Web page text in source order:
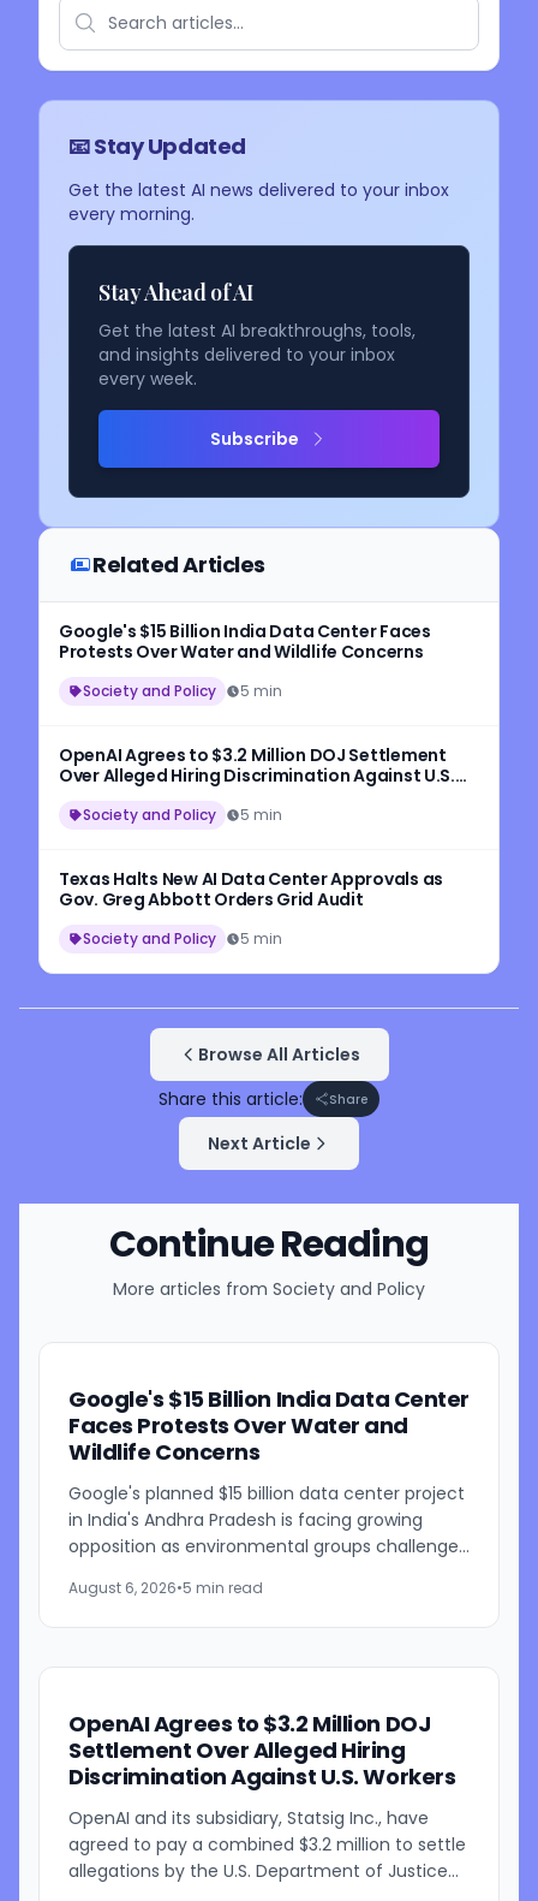
📧 Stay Updated
Get the latest AI news delivered to your inbox
every morning.
Stay Ahead of AI
Get the latest AI breakthroughs, tools,
and insights delivered to your inbox
every week.
Subscribe
Related Articles
Google's $15 Billion India Data Center Faces
Protests Over Water and Wildlife Concerns
Society and Policy 5 min
OpenAI Agrees to $3.2 Million DOJ Settlement
Over Alleged Hiring Discrimination Against U.S.
Society and Policy 5 min
Texas Halts New AI Data Center Approvals as
Gov. Greg Abbott Orders Grid Audit
Society and Policy 5 min
Browse All Articles
Share this article:
Share
Next Article
Continue Reading
More articles from Society and Policy
Google's $15 Billion India Data Center
Faces Protests Over Water and
Wildlife Concerns
Google's planned $15 billion data center project
in India's Andhra Pradesh is facing growing
opposition as environmental groups challenge
resources and its...
August 6, 2026•5 min read
OpenAI Agrees to $3.2 Million DOJ
Settlement Over Alleged Hiring
Discrimination Against U.S. Workers
OpenAI and its subsidiary, Statsig Inc., have
agreed to pay a combined $3.2 million to settle
allegations by the U.S. Department of Justice